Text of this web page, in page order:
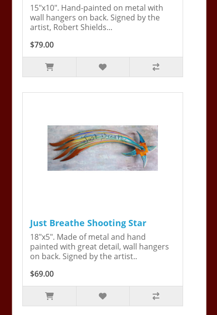
15"x10". Hand-painted on metal with
wall hangers on back. Signed by the
artist, Robert Shields...
$79.00
Just Breathe Shooting Star
18"x5". Made of metal and hand
painted with great detail, wall hangers
on back. Signed by the artist..
$69.00